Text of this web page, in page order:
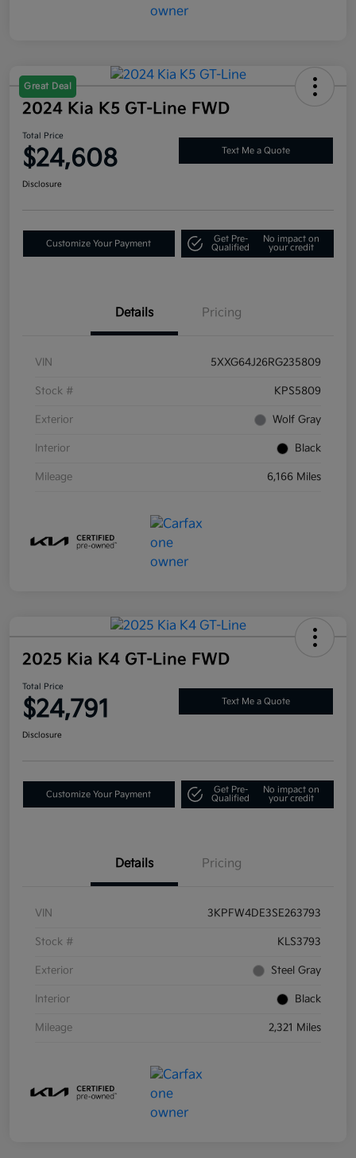
Great Deal
2024 Kia K5 GT-Line FWD
Total Price
$24,608 Text Me a Quote
Disclosure
Customize Your Payment
Get Pre-
Qualified
No impact on
your credit
Details Pricing
VIN 5XXG64J26RG235809
Stock # KPS5809
Exterior Wolf Gray
Interior Black
Mileage 6,166 Miles
2025 Kia K4 GT-Line FWD
Total Price
$24,791 Text Me a Quote
Disclosure
Customize Your Payment
Get Pre-
Qualified
No impact on
your credit
Details Pricing
VIN 3KPFW4DE3SE263793
Stock # KLS3793
Exterior Steel Gray
Interior Black
Mileage 2,321 Miles